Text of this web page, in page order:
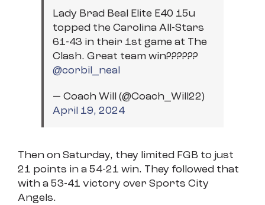
Lady Brad Beal Elite E40 15u
topped the Carolina All-Stars
61-43 in their 1st game at The
Clash. Great team win??????
@corbil_neal
— Coach Will (@Coach_Will22)
April 19, 2024
Then on Saturday, they limited FGB to just
21 points in a 54-21 win. They followed that
with a 53-41 victory over Sports City
Angels.